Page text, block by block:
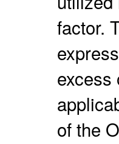
factor.
excess
of the